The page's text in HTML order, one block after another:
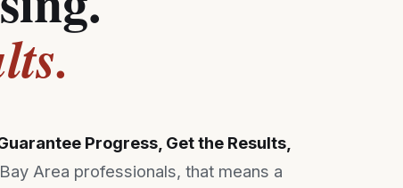
Progress, Get the Results,
Area professionals, that means a